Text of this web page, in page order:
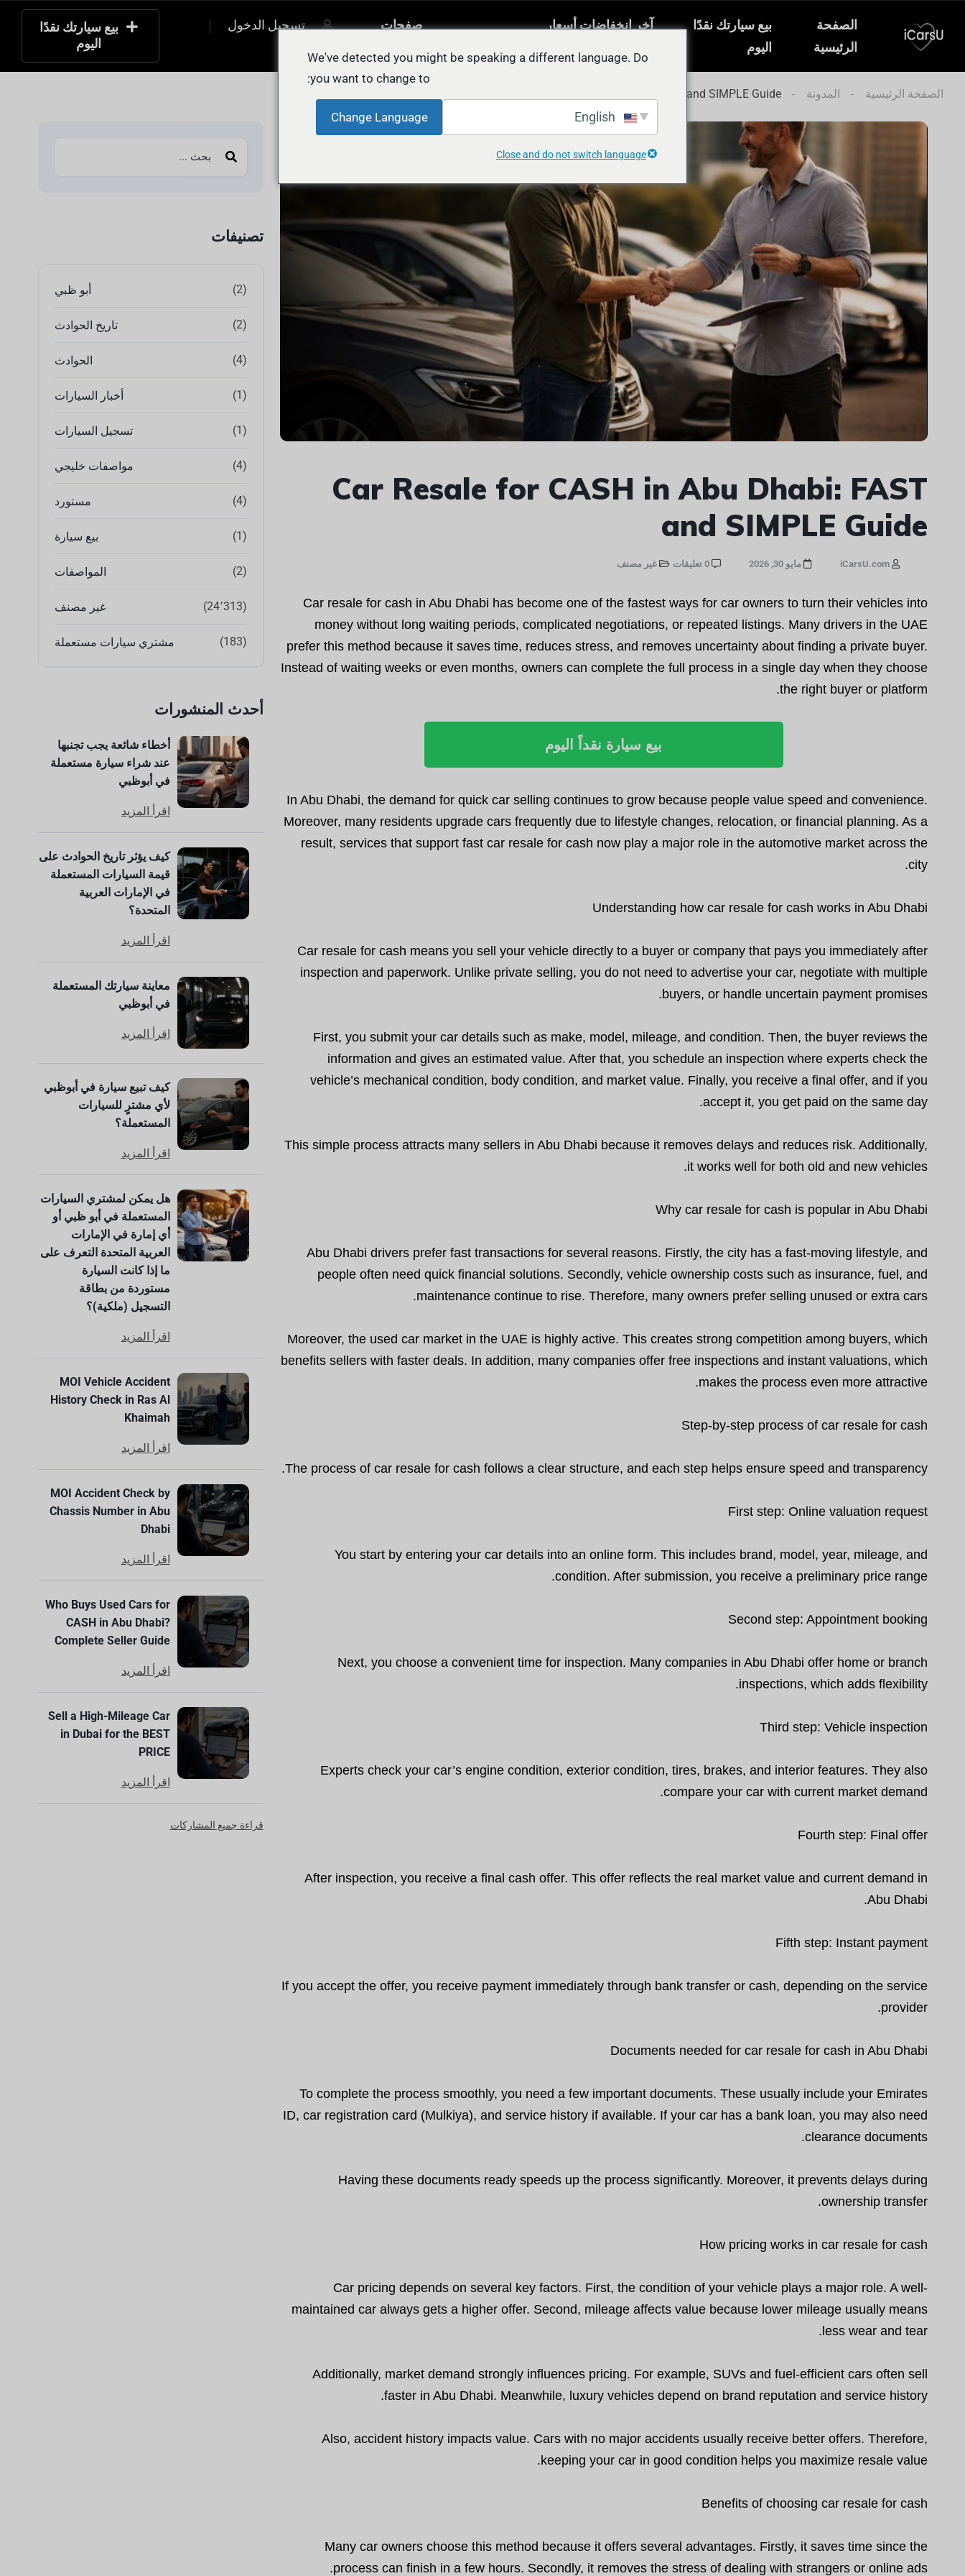
الصفحة
الرئيسية
بيع سيارتك نقدًا
اليوم
آخر انخفاضات أسعار
صفحات
تسجيل الدخول
بيع سيارتك نقدًا
اليوم
الصفحة الرئيسية المدونة Car Resale for CASH in Abu Dhabi: FAST and SIMPLE Guide
Car Resale for CASH in Abu Dhabi: FAST
and SIMPLE Guide
مايو 30, 2026 0 تعليقات غير مصنف
Car resale for cash in Abu Dhabi has become one of the fastest ways for car owners to turn their vehicles into
money without long waiting periods, complicated negotiations, or repeated listings. Many drivers in the UAE
prefer this method because it saves time, reduces stress, and removes uncertainty about finding a private buyer.
Instead of waiting weeks or even months, owners can complete the full process in a single day when they choose
the right buyer or platform.
بيع سيارة نقداً اليوم
In Abu Dhabi, the demand for quick car selling continues to grow because people value speed and convenience.
Moreover, many residents upgrade cars frequently due to lifestyle changes, relocation, or financial planning. As a
result, services that support fast car resale for cash now play a major role in the automotive market across the
city.
Understanding how car resale for cash works in Abu Dhabi
Car resale for cash means you sell your vehicle directly to a buyer or company that pays you immediately after
inspection and paperwork. Unlike private selling, you do not need to advertise your car, negotiate with multiple
buyers, or handle uncertain payment promises.
First, you submit your car details such as make, model, mileage, and condition. Then, the buyer reviews the
information and gives an estimated value. After that, you schedule an inspection where experts check the
vehicle’s mechanical condition, body condition, and market value. Finally, you receive a final offer, and if you
accept it, you get paid on the same day.
This simple process attracts many sellers in Abu Dhabi because it removes delays and reduces risk. Additionally,
it works well for both old and new vehicles.
Why car resale for cash is popular in Abu Dhabi
Abu Dhabi drivers prefer fast transactions for several reasons. Firstly, the city has a fast-moving lifestyle, and
people often need quick financial solutions. Secondly, vehicle ownership costs such as insurance, fuel, and
maintenance continue to rise. Therefore, many owners prefer selling unused or extra cars.
Moreover, the used car market in the UAE is highly active. This creates strong competition among buyers, which
benefits sellers with faster deals. In addition, many companies offer free inspections and instant valuations, which
makes the process even more attractive.
Step-by-step process of car resale for cash
The process of car resale for cash follows a clear structure, and each step helps ensure speed and transparency.
First step: Online valuation request
You start by entering your car details into an online form. This includes brand, model, year, mileage, and
condition. After submission, you receive a preliminary price range.
Second step: Appointment booking
Next, you choose a convenient time for inspection. Many companies in Abu Dhabi offer home or branch
inspections, which adds flexibility.
Third step: Vehicle inspection
Experts check your car’s engine condition, exterior condition, tires, brakes, and interior features. They also
compare your car with current market demand.
Fourth step: Final offer
After inspection, you receive a final cash offer. This offer reflects the real market value and current demand in
Abu Dhabi.
Fifth step: Instant payment
If you accept the offer, you receive payment immediately through bank transfer or cash, depending on the service
provider.
Documents needed for car resale for cash in Abu Dhabi
To complete the process smoothly, you need a few important documents. These usually include your Emirates
ID, car registration card (Mulkiya), and service history if available. If your car has a bank loan, you may also need
clearance documents.
Having these documents ready speeds up the process significantly. Moreover, it prevents delays during
ownership transfer.
How pricing works in car resale for cash
Car pricing depends on several key factors. First, the condition of your vehicle plays a major role. A well-
maintained car always gets a higher offer. Second, mileage affects value because lower mileage usually means
less wear and tear.
Additionally, market demand strongly influences pricing. For example, SUVs and fuel-efficient cars often sell
faster in Abu Dhabi. Meanwhile, luxury vehicles depend on brand reputation and service history.
Also, accident history impacts value. Cars with no major accidents usually receive better offers. Therefore,
keeping your car in good condition helps you maximize resale value.
Benefits of choosing car resale for cash
Many car owners choose this method because it offers several advantages. Firstly, it saves time since the
process can finish in a few hours. Secondly, it removes the stress of dealing with strangers or online ads.
تصنيفات
أبو ظبي (2)
تاريخ الحوادث (2)
الحوادث (4)
أخبار السيارات (1)
تسجيل السيارات (1)
مواصفات خليجي (4)
مستورد (4)
بيع سيارة (1)
المواصفات (2)
غير مصنف (24٬313)
مشتري سيارات مستعملة (183)
أحدث المنشورات
أخطاء شائعة يجب تجنبها
عند شراء سيارة مستعملة
في أبوظبي
اقرأ المزيد
كيف يؤثر تاريخ الحوادث على
قيمة السيارات المستعملة
في الإمارات العربية
المتحدة؟
اقرأ المزيد
معاينة سيارتك المستعملة
في أبوظبي
اقرأ المزيد
كيف تبيع سيارة في أبوظبي
لأي مشترٍ للسيارات
المستعملة؟
اقرأ المزيد
هل يمكن لمشتري السيارات
المستعملة في أبو ظبي أو
أي إمارة في الإمارات
العربية المتحدة التعرف على
ما إذا كانت السيارة
مستوردة من بطاقة
التسجيل (ملكية)؟
اقرأ المزيد
MOI Vehicle Accident
History Check in Ras Al
Khaimah
اقرأ المزيد
MOI Accident Check by
Chassis Number in Abu
Dhabi
اقرأ المزيد
Who Buys Used Cars for
CASH in Abu Dhabi?
Complete Seller Guide
اقرأ المزيد
Sell a High-Mileage Car
in Dubai for the BEST
PRICE
اقرأ المزيد
قراءة جميع المشاركات
We've detected you might be speaking a different language. Do
you want to change to:
Change Language
Close and do not switch language